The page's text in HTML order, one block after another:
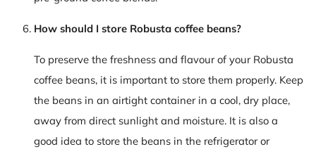
How should I store Robusta coffee beans?
To preserve the freshness and flavour of your Robusta
coffee beans, it is important to store them properly. Keep
the beans in an airtight container in a cool, dry place,
away from direct sunlight and moisture. It is also a
good idea to store the beans in the refrigerator or